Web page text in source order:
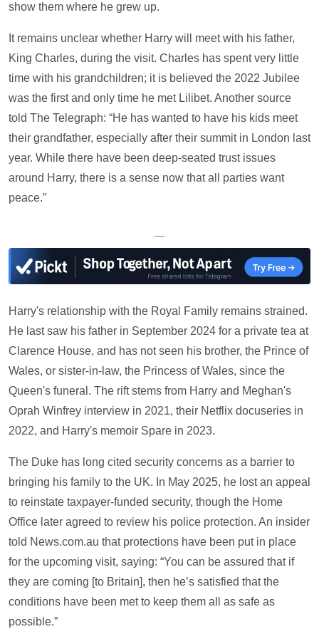
show them where he grew up.
It remains unclear whether Harry will meet with his father,
King Charles, during the visit. Charles has spent very little
time with his grandchildren; it is believed the 2022 Jubilee
was the first and only time he met Lilibet. Another source
told The Telegraph: “He has wanted to have his kids meet
their grandfather, especially after their summit in London last
year. While there have been deep-seated trust issues
around Harry, there is a sense now that all parties want
peace.”
—
Harry's relationship with the Royal Family remains strained.
He last saw his father in September 2024 for a private tea at
Clarence House, and has not seen his brother, the Prince of
Wales, or sister-in-law, the Princess of Wales, since the
Queen's funeral. The rift stems from Harry and Meghan's
Oprah Winfrey interview in 2021, their Netflix docuseries in
2022, and Harry's memoir Spare in 2023.
The Duke has long cited security concerns as a barrier to
bringing his family to the UK. In May 2025, he lost an appeal
to reinstate taxpayer-funded security, though the Home
Office later agreed to review his police protection. An insider
told News.com.au that protections have been put in place
for the upcoming visit, saying: “You can be assured that if
they are coming [to Britain], then he’s satisfied that the
conditions have been met to keep them all as safe as
possible.”